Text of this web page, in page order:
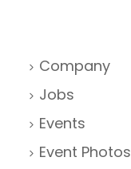
Company
Jobs
Events
Event Photos